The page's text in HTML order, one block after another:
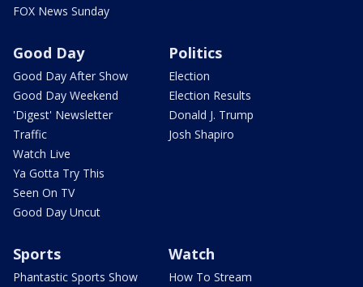
FOX News Sunday
Good Day
Good Day After Show
Good Day Weekend
'Digest' Newsletter
Traffic
Watch Live
Ya Gotta Try This
Seen On TV
Good Day Uncut
Politics
Election
Election Results
Donald J. Trump
Josh Shapiro
Sports
Phantastic Sports Show
Watch
How To Stream